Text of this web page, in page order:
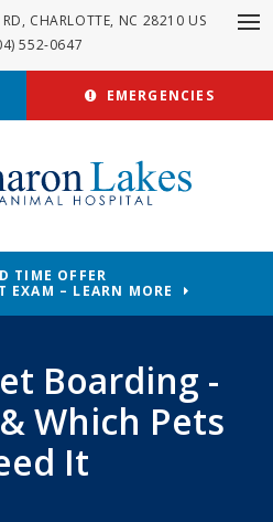
CHARLOTTE NC 28210 US
552-0647
EMERGENCIES
TIME OFFER
EXAM – LEARN MORE
Boarding -
Which Pets
It